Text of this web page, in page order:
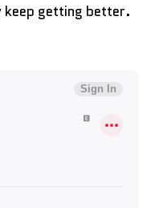
keep getting better.